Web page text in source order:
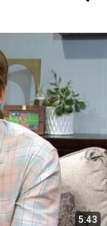
5:43